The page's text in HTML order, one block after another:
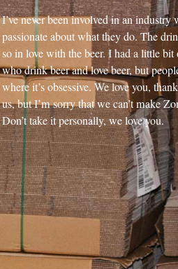
I’ve never been involved in an industry
passionate about what they do. The
so in love with the beer. I had a little
who drink beer and love beer, but
where it’s obsessive. We love you,
us, but I’m sorry that we can’t make
Don’t take it personally, we love you.